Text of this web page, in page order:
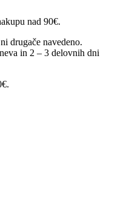
nad 90€.
drugače navedeno.
in 2 – 3 delovnih dni